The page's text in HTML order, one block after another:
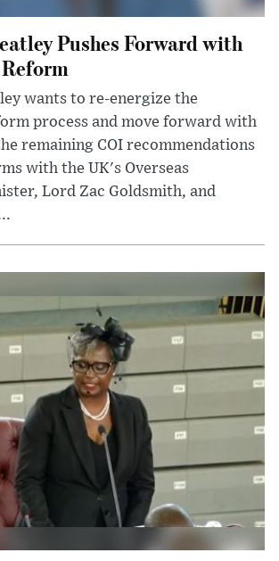
Pushes Forward with
wants to re-energize the
process and move forward with
remaining COI recommendations
with the UK's Overseas
Lord Zac Goldsmith, and